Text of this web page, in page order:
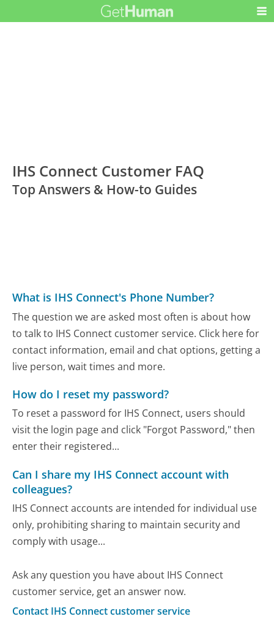
IHS Connect Customer FAQ
Top Answers & How-to Guides
What is IHS Connect's Phone Number?
The question we are asked most often is about how
to talk to IHS Connect customer service. Click here for
contact information, email and chat options, getting a
live person, wait times and more.
How do I reset my password?
To reset a password for IHS Connect, users should
visit the login page and click "Forgot Password," then
enter their registered...
Can I share my IHS Connect account with
colleagues?
IHS Connect accounts are intended for individual use
only, prohibiting sharing to maintain security and
comply with usage...
Ask any question you have about IHS Connect
customer service, get an answer now.
Contact IHS Connect customer service